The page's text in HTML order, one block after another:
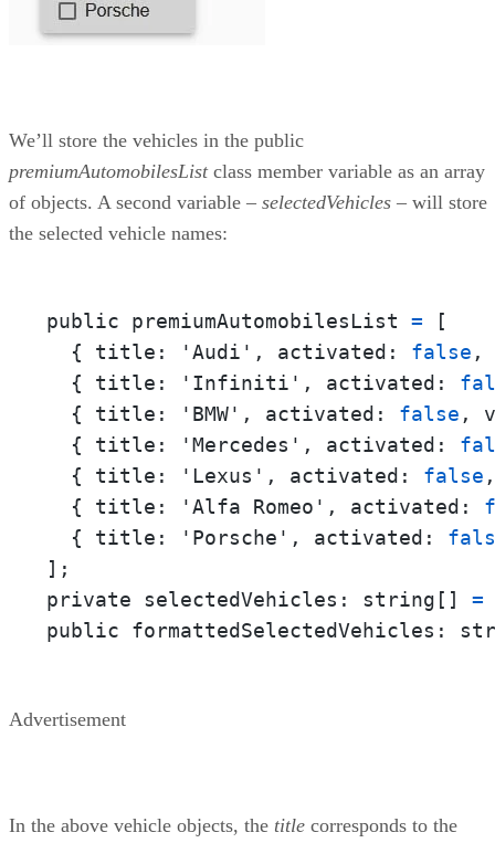
We’ll store the vehicles in the public
premiumAutomobilesListclass member variable as an array
of objects. A second variable – selectedVehicles – will store
the selected vehicle names:
public premiumAutomobilesList = [
  {
title: 'Audi', activated: false ,
  {
title: 'Infiniti', activated:
  {
title: 'BMW', activated: false ,
  {
title: 'Mercedes', activated:
  {
title: 'Lexus', activated: false
  {
title: 'Alfa Romeo', activated:
  {
title: 'Porsche', activated:
];
private selectedVehicles: string[] =
public formattedSelectedVehicles:
Advertisement
In the above vehicle objects, the title corresponds to the